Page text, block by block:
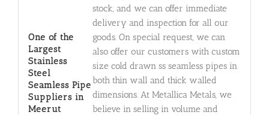
One of the
Largest
Stainless
Steel
Seamless Pipe
Suppliers in
Meerut
stock, and we can offer immediate
delivery and inspection for all our
goods. On special request, we can
also offer our customers with custom
size cold drawn ss seamless pipes in
both thin wall and thick walled
dimensions. At Metallica Metals, we
believe in selling in volume and